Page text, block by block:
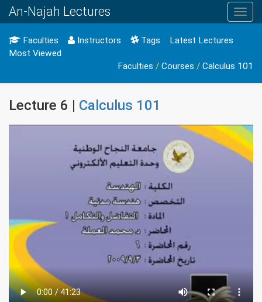
An-Najah Lectures
Faculties Instructors Tags
Latest Lectures
Most Viewed
Faculties / Courses / Calculus 101
Lecture 6 | Calculus 101